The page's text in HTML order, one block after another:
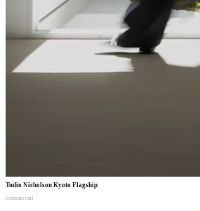
Tudio Nicholson Kyoto Flagship
commercial